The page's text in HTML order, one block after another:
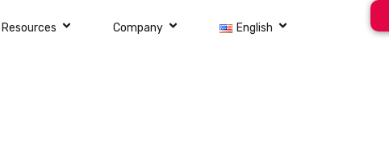
Resources Company English